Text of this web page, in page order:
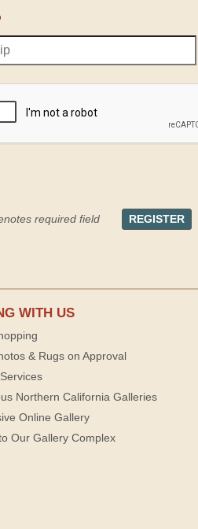
required field
WITH US
& Rugs on Approval
Northern California Galleries
Online Gallery
Our Gallery Complex